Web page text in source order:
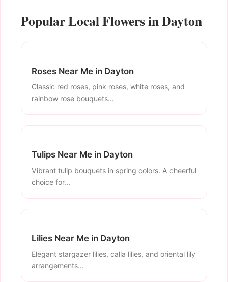
Popular Local Flowers in Dayton
Roses Near Me in Dayton
Classic red roses, pink roses, white roses, and
rainbow rose bouquets...
Tulips Near Me in Dayton
Vibrant tulip bouquets in spring colors. A cheerful
choice for...
Lilies Near Me in Dayton
Elegant stargazer lilies, calla lilies, and oriental lily
arrangements...